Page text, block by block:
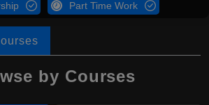
Part Time Work
by Courses